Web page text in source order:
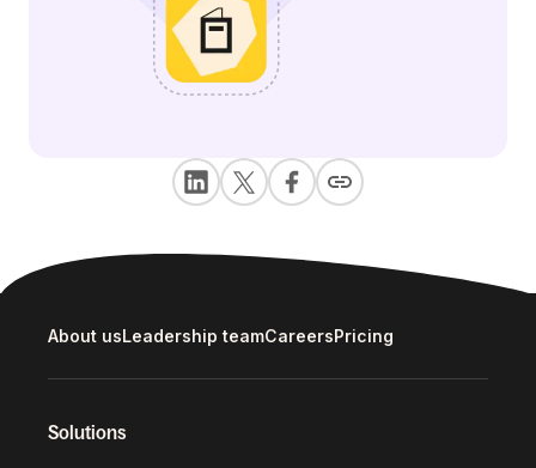
About usLeadership teamCareersPricing
Solutions